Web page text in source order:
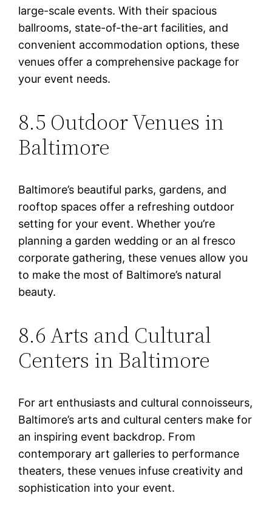
large-scale events. With their spacious
ballrooms, state-of-the-art facilities, and
convenient accommodation options, these
venues offer a comprehensive package for
your event needs.
8.5 Outdoor Venues in
Baltimore
Baltimore’s beautiful parks, gardens, and
rooftop spaces offer a refreshing outdoor
setting for your event. Whether you’re
planning a garden wedding or an al fresco
corporate gathering, these venues allow you
to make the most of Baltimore’s natural
beauty.
8.6 Arts and Cultural
Centers in Baltimore
For art enthusiasts and cultural connoisseurs,
Baltimore’s arts and cultural centers make for
an inspiring event backdrop. From
contemporary art galleries to performance
theaters, these venues infuse creativity and
sophistication into your event.